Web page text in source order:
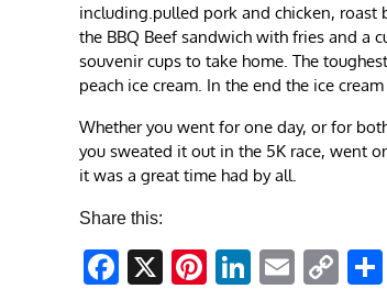
including.pulled pork and chicken, roast
the BBQ Beef sandwich with fries and a
souvenir cups to take home. The
peach ice cream. In the end the ice
Whether you went for one day, or for
you sweated it out in the 5K race, went
it was a great time had by all.
Share this:
Facebook
X Pinterest
LinkedIn
Email